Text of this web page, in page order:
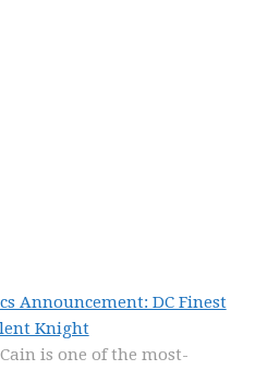
Announcement: DC Finest
Knight
is one of the most-